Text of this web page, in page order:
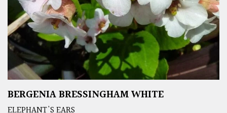
BERGENIA BRESSINGHAM WHITE
ELEPHANT'S EARS